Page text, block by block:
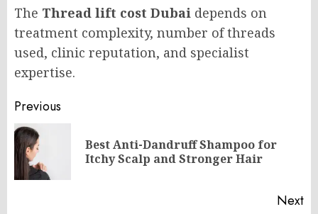
The Thread lift cost Dubai depends on
treatment complexity, number of threads
used, clinic reputation, and specialist
expertise.
Post
navigation
Previous
Best Anti-Dandruff Shampoo for
Itchy Scalp and Stronger Hair
Next